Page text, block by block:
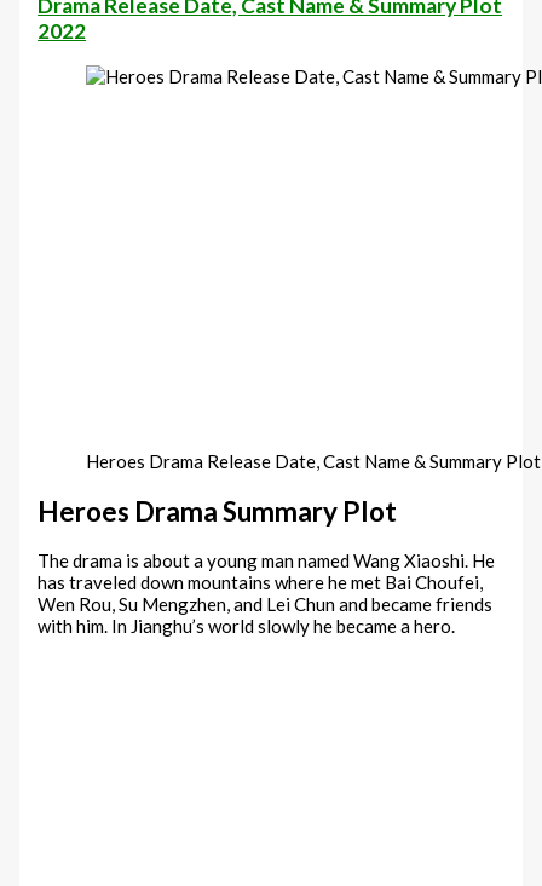
Drama Release Date, Cast Name & Summary Plot
2022
Heroes Drama Release Date, Cast Name & Summary
Heroes Drama Summary Plot
The drama is about a young man named Wang Xiaoshi. He
has traveled down mountains where he met Bai Choufei,
Wen Rou, Su Mengzhen, and Lei Chun and became friends
with him. In Jianghu’s world slowly he became a hero.